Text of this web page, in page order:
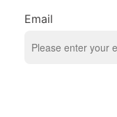
Email